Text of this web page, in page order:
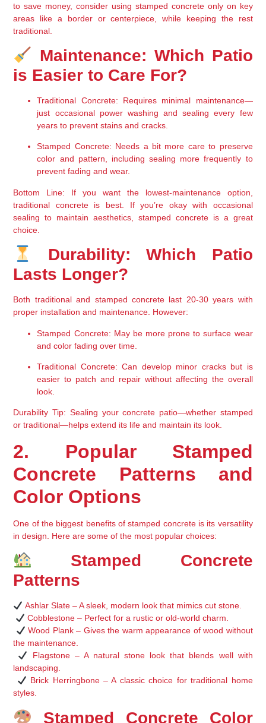
to save money, consider using stamped concrete only on key
areas like a border or centerpiece, while keeping the rest
traditional.
Maintenance: Which Patio
is Easier to Care For?
Traditional Concrete: Requires minimal maintenance—
just occasional power washing and sealing every few
years to prevent stains and cracks.
Stamped Concrete: Needs a bit more care to preserve
color and pattern, including sealing more frequently to
prevent fading and wear.
Bottom Line: If you want the lowest-maintenance option
traditional concrete is best. If you’re okay with occasional
sealing to maintain aesthetics , stamped concrete is a great
choice.
Durability: Which Patio
Lasts Longer?
Both traditional and stamped concrete last 20-30 years with
proper installation and maintenance. However:
Stamped Concrete: May be more prone to surface wear
and color fading over time.
Traditional Concrete: Can develop minor cracks but is
easier to patch and repair without affecting the overall
look
Durability Tip: Sealing your concrete patio—whether stamped
or traditional—helps extend its life and maintain its look.
2. Popular Stamped
Concrete Patterns and
Color Options
One of the biggest benefits of stamped concrete is its versatility
in design . Here are some of the most popular choices:
Stamped Concrete
Patterns
Ashlar Slate – A sleek, modern look that mimics cut stone.
Cobblestone – Perfect for a rustic or old-world charm.
Wood Plank – Gives the warm appearance of wood without
the maintenance.
Flagstone – A natural stone look that blends well with
landscaping.
Brick Herringbone – A classic choice for traditional home
styles.
Stamped Concrete Color